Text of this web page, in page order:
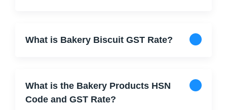
What is Bakery Biscuit GST Rate?
What is the Bakery Products HSN
Code and GST Rate?